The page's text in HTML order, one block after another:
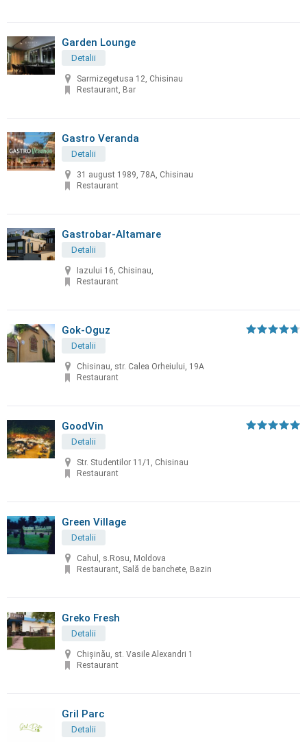
Garden Lounge
Detalii
Sarmizegetusa 12, Chisinau
Restaurant, Bar
Gastro Veranda
Detalii
31 august 1989, 78A, Chisinau
Restaurant
Gastrobar-Altamare
Detalii
Iazului 16, Chisinau,
Restaurant
Gok-Oguz
Detalii
Chisinau, str. Calea Orheiului, 19A
Restaurant
GoodVin
Detalii
Str. Studentilor 11/1, Chisinau
Restaurant
Green Village
Detalii
Cahul, s.Rosu, Moldova
Restaurant, Sală de banchete, Bazin
Greko Fresh
Detalii
Chișinău, st. Vasile Alexandri 1
Restaurant
Gril Parc
Detalii